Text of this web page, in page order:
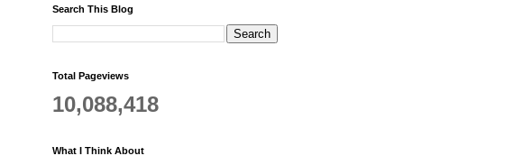
Search This Blog
Total Pageviews
10,088,418
What I Think About